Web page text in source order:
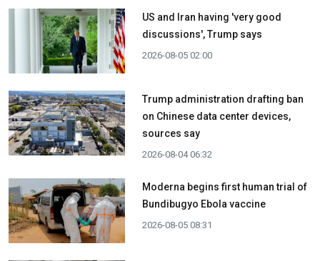
US and Iran having 'very good
discussions', Trump says
2026-08-05 02:00
Trump administration drafting ban
on Chinese data center devices,
sources say
2026-08-04 06:32
Moderna begins first human trial of
Bundibugyo Ebola vaccine
2026-08-05 08:31